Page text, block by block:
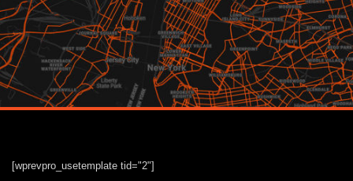
[wprevpro_usetemplate tid="2"]